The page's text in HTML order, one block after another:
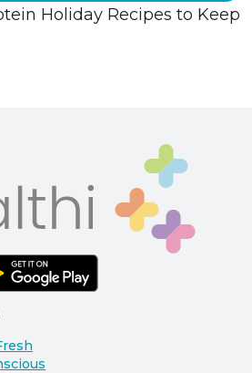
Holiday Recipes to Keep